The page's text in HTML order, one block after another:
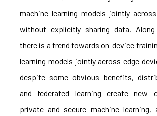
machine learning models jointly
without explicitly sharing data.
there is a trend towards on-device
learning models jointly across edge
despite some obvious benefits,
and federated learning create new
private and secure machine learning,